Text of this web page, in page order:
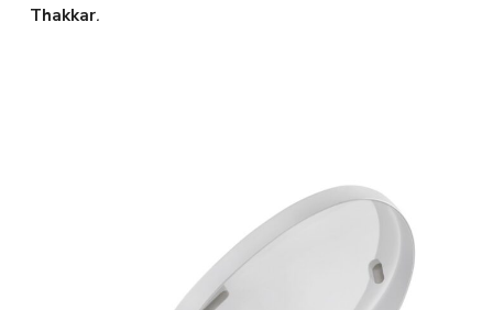
Thakkar.